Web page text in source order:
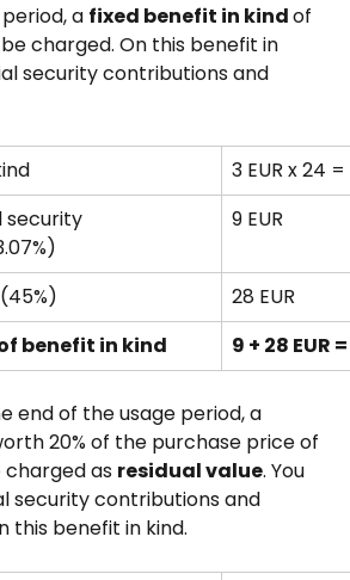
a fixed benefit in kind of
charged. On this benefit in
security contributions and
3 EUR x 24 =
security
9 EUR
28 EUR
benefit in kind
9 + 28 EUR
end of the usage period, a
20% of the purchase price of
charged as residual value. You
security contributions and
this benefit in kind.